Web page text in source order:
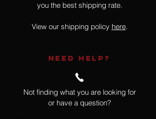
you the best shipping rate.
View our shipping policy here.
NEED HELP?
Not finding what you are looking for
or have a question?